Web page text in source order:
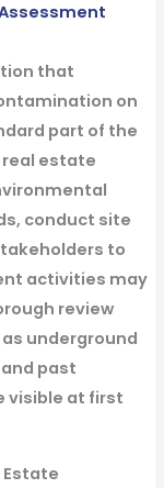
that
on
part of the
estate
conduct site
to
activities may
review
underground
past
visible at first
Estate